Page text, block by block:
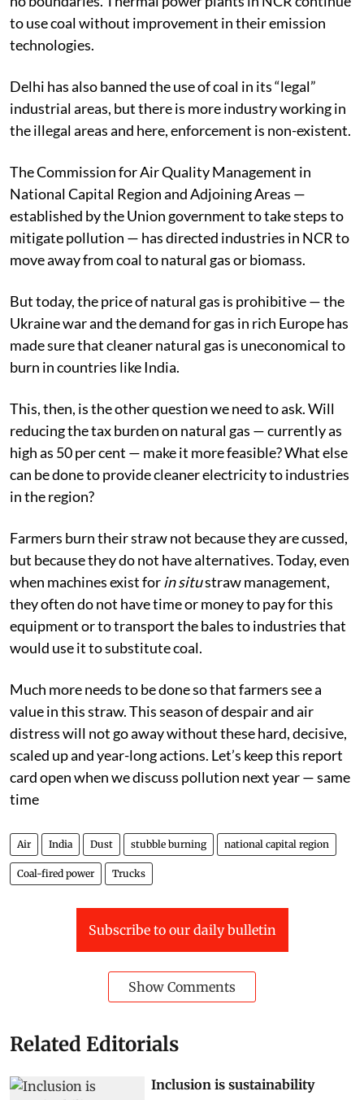
to use coal without improvement in their emission
technologies.
Delhi has also banned the use of coal in its “legal”
industrial areas, but there is more industry working in
the illegal areas and here, enforcement is non-existent.
The Commission for Air Quality Management in
National Capital Region and Adjoining Areas —
established by the Union government to take steps to
mitigate pollution — has directed industries in NCR to
move away from coal to natural gas or biomass.
But today, the price of natural gas is prohibitive — the
Ukraine war and the demand for gas in rich Europe has
made sure that cleaner natural gas is uneconomical to
burn in countries like India.
This, then, is the other question we need to ask. Will
reducing the tax burden on natural gas — currently as
high as 50 per cent — make it more feasible? What else
can be done to provide cleaner electricity to industries
in the region?
Farmers burn their straw not because they are cussed,
but because they do not have alternatives. Today, even
when machines exist forin situstraw management,
they often do not have time or money to pay for this
equipment or to transport the bales to industries that
would use it to substitute coal.
Much more needs to be done so that farmers see a
value in this straw. This season of despair and air
distress will not go away without these hard, decisive,
scaled up and year-long actions. Let’s keep this report
card open when we discuss pollution next year — same
time
Air India Dust stubble burning national capital region
Coal-fired power Trucks
Subscribe to our daily bulletin
Show Comments
Related Editorials
Inclusion is sustainability